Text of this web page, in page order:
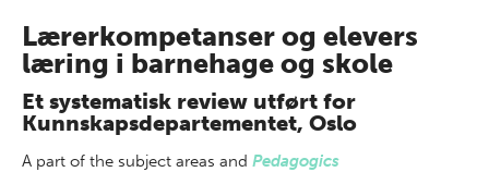
Lærerkompetanser og elevers
læring i barnehage og skole
Et systematisk review utført for
Kunnskapsdepartementet, Oslo
A part of the subject areas and Pedagogics